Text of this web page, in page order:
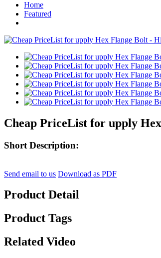
Home
Featured
Cheap PriceList for upply
Short Description:
Send email to us Download as PDF
Product Detail
Product Tags
Related Video